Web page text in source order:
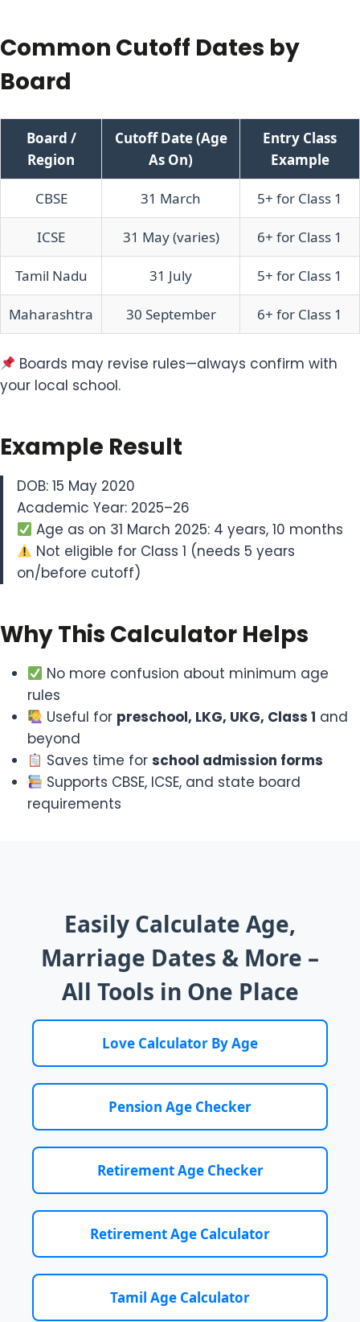
Common Cutoff Dates by
Board
Board /
Region
Cutoff Date (Age
As On)
Entry Class
Example
CBSE 31 March 5+ for Class 1
ICSE 31 May (varies) 6+ for Class 1
Tamil Nadu 31 July 5+ for Class 1
Maharashtra 30 September 6+ for Class 1
Boards may revise rules—always confirm with
your local school.
Example Result
DOB: 15 May 2020
Academic Year: 2025–26
Age as on 31 March 2025: 4 years, 10 months
Not eligible for Class 1 (needs 5 years
on/before cutoff)
Why This Calculator Helps
No more confusion about minimum age
rules
Useful for preschool, LKG, UKG, Class 1 and
beyond
Saves time forschool admission forms
Supports CBSE, ICSE, and state board
requirements
Easily Calculate Age,
Marriage Dates & More –
All Tools in One Place
Love Calculator By Age
Pension Age Checker
Retirement Age Checker
Retirement Age Calculator
Tamil Age Calculator